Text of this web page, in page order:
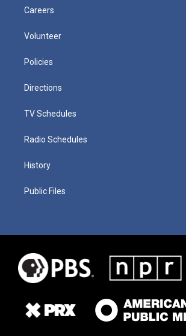
Careers
Volunteer
Policies
Directions
TV Schedules
Radio Schedules
History
Public Files